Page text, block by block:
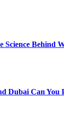
Science Behind
Dubai Can You